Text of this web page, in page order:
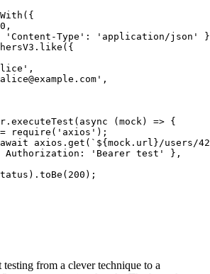
Authorization:
'Content-Type': 'application/json'
(mock) => {
require('axios');
axios.get(`${mock.url}/users/
'Bearer test' },